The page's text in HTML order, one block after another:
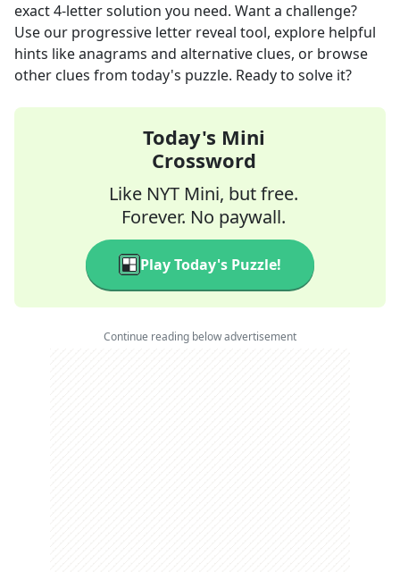
exact4-letter solution you need. Want a challenge?
Use our progressive letter reveal tool, explore helpful
hints like anagrams and alternative clues, or browse
other clues from today's puzzle. Ready to solve it?
Today's Mini
Crossword
Like NYT Mini, but free.
Forever. No paywall.
Play Today's Puzzle!
Continue reading below advertisement